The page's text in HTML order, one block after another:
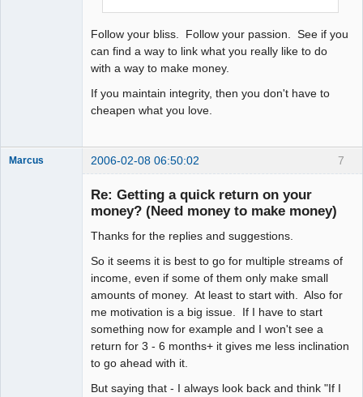
Follow your bliss. Follow your passion. See if you
can find a way to link what you really like to do
with a way to make money.
If you maintain integrity, then you don't have to
cheapen what you love.
7
Marcus 2006-02-08 06:50:02
Re: Getting a quick return on your
money? (Need money to make money)
Thanks for the replies and suggestions.
So it seems it is best to go for multiple streams of
income, even if some of them only make small
amounts of money. At least to start with. Also for
me motivation is a big issue. If I have to start
something now for example and I won't see a
return for 3 - 6 months+ it gives me less inclination
to go ahead with it.
But saying that - I always look back and think "If I